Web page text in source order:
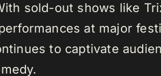
sold-out shows like
at major
to captivate